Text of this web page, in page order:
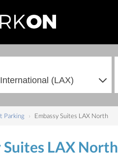
Parking Embassy Suites LAX North
Suites LAX North